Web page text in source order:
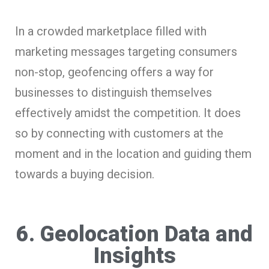
In a crowded marketplace filled with
marketing messages targeting consumers
non-stop, geofencing offers a way for
businesses to distinguish themselves
effectively amidst the competition. It does
so by connecting with customers at the
moment and in the location and guiding them
towards a buying decision.
6. Geolocation Data and
Insights